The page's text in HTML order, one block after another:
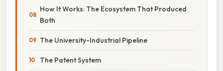
How It Works: The Ecosystem That Produced
Both
The University-Industrial Pipeline
The Patent System